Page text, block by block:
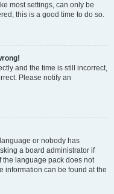
most settings, can only be
this is a good time to do so.
and the time is still incorrect,
Please notify an
or nobody has
a board administrator if
the language pack does not
information can be found at the